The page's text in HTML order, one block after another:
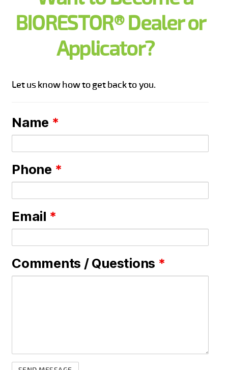
BIORESTOR® Dealer or
Applicator?
Let us know how to get back to you.
Name *
Phone *
Email *
Comments / Questions *